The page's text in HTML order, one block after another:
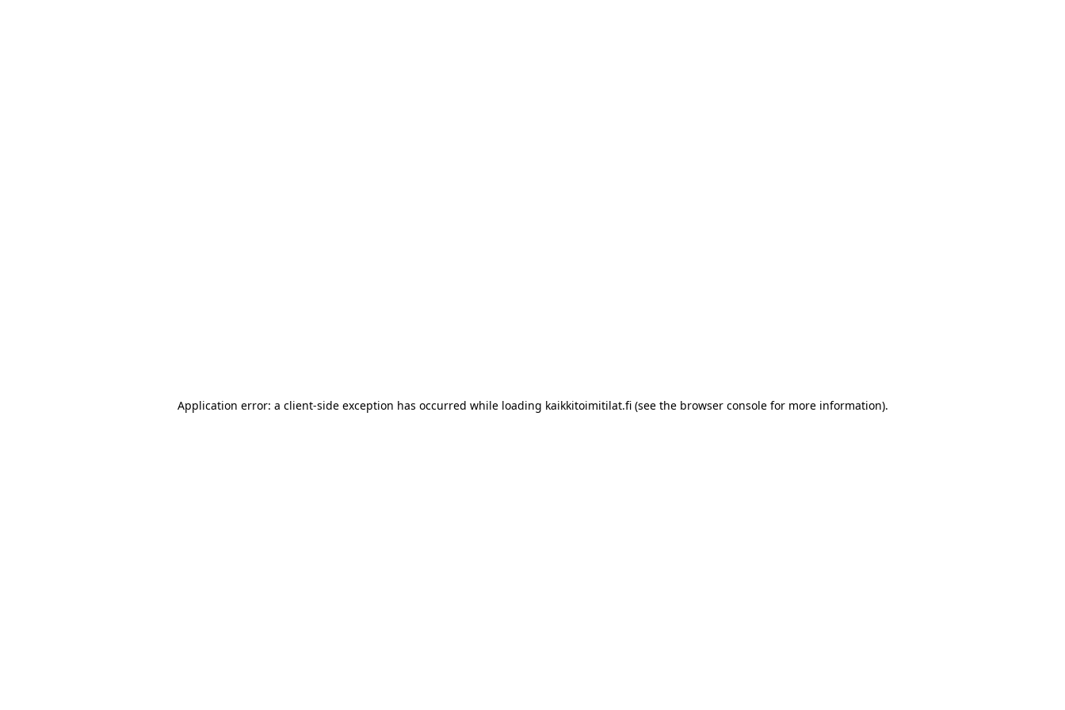
Application error: a client-side exception has occurred while loading kaikkitoimitilat.fi(see the browser consolefor more information).